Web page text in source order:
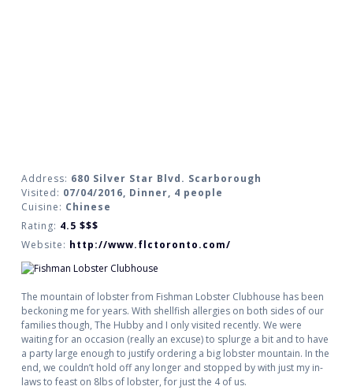
Address: 680 Silver Star Blvd. Scarborough
Visited: 07/04/2016, Dinner, 4 people
Cuisine: Chinese
Rating: 4.5 $$$
Website: http://www.flctoronto.com/
The mountain of lobster from Fishman Lobster Clubhouse has been
beckoning me for years. With shellfish allergies on both sides of our
families though, The Hubby and I only visited recently. We were
waiting for an occasion (really an excuse) to splurge a bit and to have
a party large enough to justify ordering a big lobster mountain. In the
end, we couldn’t hold off any longer and stopped by with just my in-
laws to feast on 8lbs of lobster, for just the 4 of us.